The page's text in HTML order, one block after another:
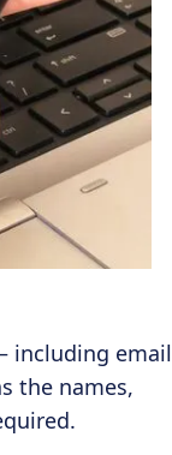
including email
the names,